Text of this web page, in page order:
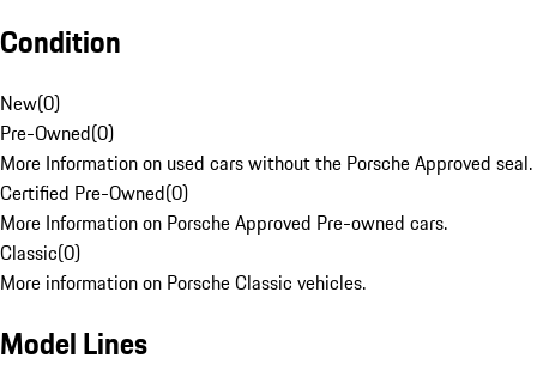
Condition
New(0)
Pre-Owned(0)
More Information on used cars without the Porsche Approved seal.
Certified Pre-Owned(0)
More Information on Porsche Approved Pre-owned cars.
Classic(0)
More information on Porsche Classic vehicles.
Model Lines